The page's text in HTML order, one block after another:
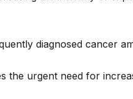
diagnosed cancer
the urgent need for